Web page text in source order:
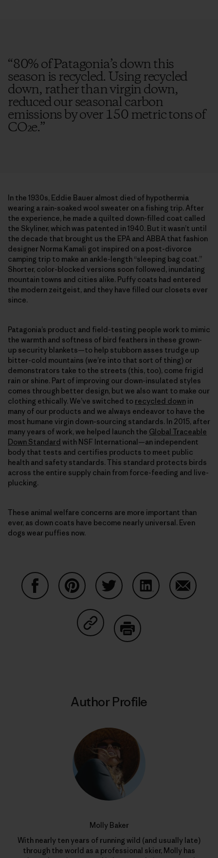
“80% of Patagonia’s down this
season is recycled. Using recycled
down, rather than virgin down,
reduced our seasonal carbon
emissions by over 150 metric tons of
CO₂e.”
In the 1930s, Eddie Bauer almost died of hypothermia
wearing a rain-soaked wool sweater on a fishing trip. After
the experience, he made a quilted down-filled coat called
the Skyliner, which was patented in 1940. But it wasn’t until
the decade that brought us the EPA and ABBA that fashion
designer Norma Kamali got inspired on a post-divorce
camping trip to make an ankle-length “sleeping bag coat.”
Shorter, color-blocked versions soon followed, inundating
mountain towns and cities alike. Puffy coats had entered
the modern zeitgeist, and they have filled our closets ever
since.
Patagonia’s product and field-​testing people work to mimic
the warmth and softness of bird feathers in these grown-
up security blankets—to help stubborn asses trudge up
bitter-​cold mountains (we’re into that sort of thing) or
demonstrators take to the streets (this, too), come frigid
rain or shine. Part of improving our down-insulated styles
comes through better design, but we also want to make our
clothing ethically. We’ve switched to recycled down in
many of our products and we always endeavor to have the
most humane virgin down-sourcing standards. In 2015, after
many years of work, we helped launch the Global Traceable
Down Standard with NSF International—an independent
body that tests and certifies products to meet public
health and safety standards. This standard protects birds
across the entire supply chain from force-feeding and live-
plucking.
These animal welfare concerns are more important than
ever, as down coats have become nearly universal. Even
dogs wear puffies now.
Share on Copy Link
Author Profile
Molly Baker
With nearly ten years of running wild (and usually late)
through the world as a professional skier, Molly has